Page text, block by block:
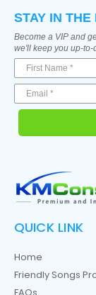
STAY IN THE
Become a VIP and
we'll keep you up-to-
QUICK LINK
Home
Friendly Songs